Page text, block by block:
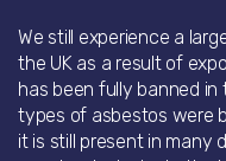
We still experience a
the UK as a result of
has been fully banned
types of asbestos were
it is still present in many